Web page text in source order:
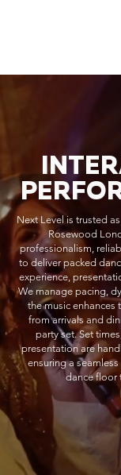
Next Level is trusted
Rosewood
professionalism,
to deliver packed
experience,
We manage pacing,
the music enhances
from arrivals and
party set. Set
presentation are
ensuring a
dance floor